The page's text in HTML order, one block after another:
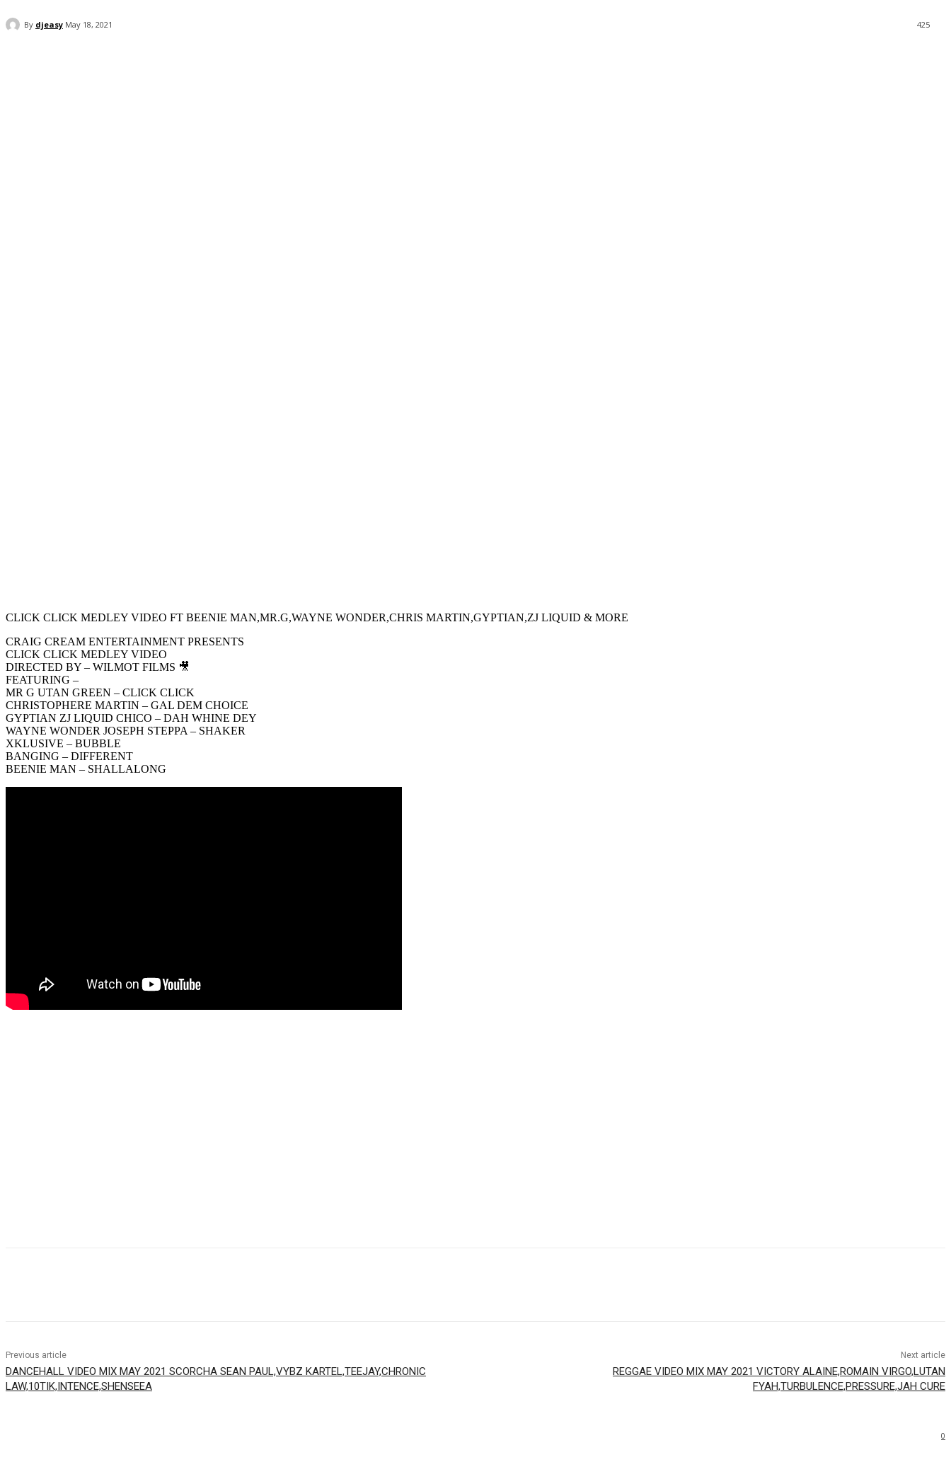
By djeasy May 18, 2021 425
CLICK CLICK MEDLEY VIDEO FT BEENIE MAN,MR.G,WAYNE WONDER,CHRIS MARTIN,GYPTIAN,ZJ LIQUID & MORE
CRAIG CREAM ENTERTAINMENT PRESENTS
CLICK CLICK MEDLEY VIDEO
DIRECTED BY – WILMOT FILMS 🎥
FEATURING –
MR G UTAN GREEN – CLICK CLICK
CHRISTOPHERE MARTIN – GAL DEM CHOICE
GYPTIAN ZJ LIQUID CHICO – DAH WHINE DEY
WAYNE WONDER JOSEPH STEPPA – SHAKER
XKLUSIVE – BUBBLE
BANGING – DIFFERENT
BEENIE MAN – SHALLALONG
Previous article
DANCEHALL VIDEO MIX MAY 2021 SCORCHA SEAN PAUL,VYBZ KARTEL,TEEJAY,CHRONIC
LAW,10TIK,INTENCE,SHENSEEA
Next article
REGGAE VIDEO MIX MAY 2021 VICTORY ALAINE,ROMAIN VIRGO,LUTAN
FYAH,TURBULENCE,PRESSURE,JAH CURE
0